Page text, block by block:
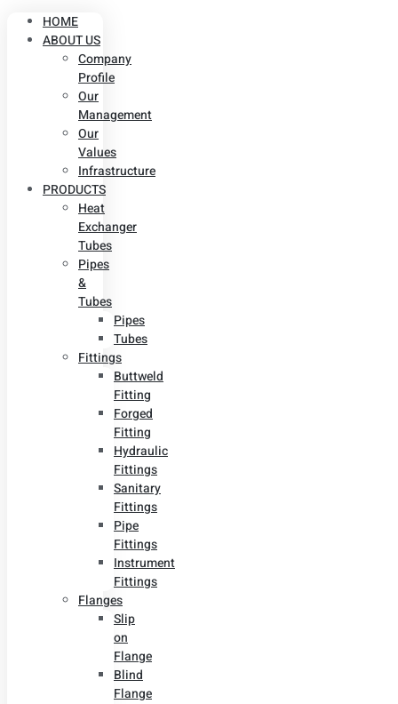
HOME
ABOUT US
Company
Profile
Our
Management
Our
Values
Infrastructure
PRODUCTS
Heat
Exchanger
Tubes
Pipes
&
Tubes
Pipes
Tubes
Fittings
Buttweld
Fitting
Forged
Fitting
Hydraulic
Fittings
Sanitary
Fittings
Pipe
Fittings
Instrument
Fittings
Flanges
Slip
on
Flange
Blind
Flange